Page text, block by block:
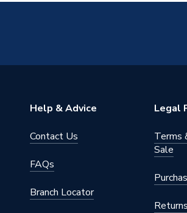
Help & Advice
Contact Us
FAQs
Branch Locator
Legal
Terms
Sale